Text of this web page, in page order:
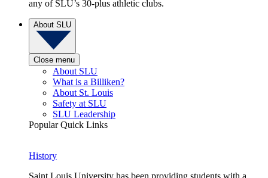
any of SLU’s 30-plus athletic clubs.
About SLU
Close menu
About SLU
What is a Billiken?
About St. Louis
Safety at SLU
SLU Leadership
Popular Quick Links
History